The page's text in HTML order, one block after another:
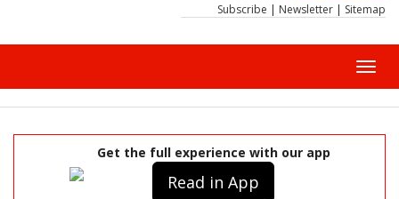
Subscribe | Newsletter | Sitemap
Get the full experience with our app
Read in App